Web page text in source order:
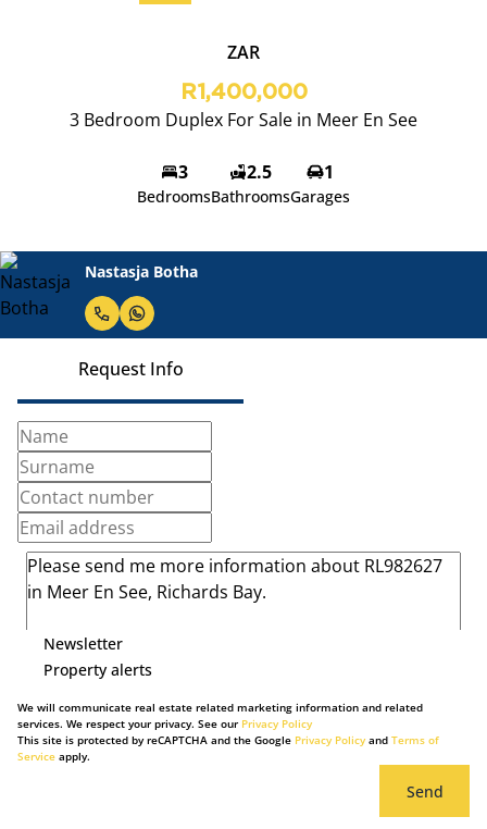
ZAR
R1,400,000
3 Bedroom Duplex For Sale in Meer En See
3
Bedrooms
2.5
Bathrooms
1
Garages
Nastasja Botha
Request Info
Newsletter
Property alerts
We will communicate real estate related marketing information and related
services. We respect your privacy. See our Privacy Policy
This site is protected by reCAPTCHA and the Google Privacy Policyand Terms of
Service apply.
Send